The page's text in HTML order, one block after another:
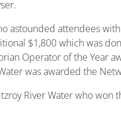
astounded attendees
$1,800 which was
Operator of the Year
was awarded the
River Water who